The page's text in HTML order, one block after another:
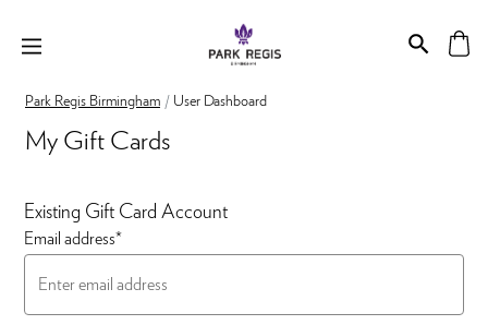
Park Regis Birmingham User Dashboard
My Gift Cards
Existing Gift Card Account
Email address*